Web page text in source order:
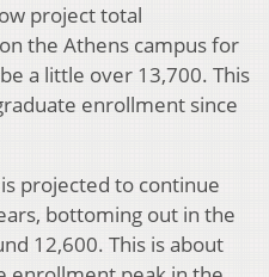
project total
the Athens campus for
a little over 13,700. This
enrollment since
projected to continue
bottoming out in the
12,600. This is about